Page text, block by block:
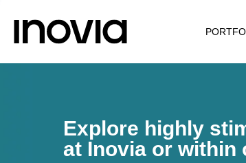
Explore highly
at Inovia or within